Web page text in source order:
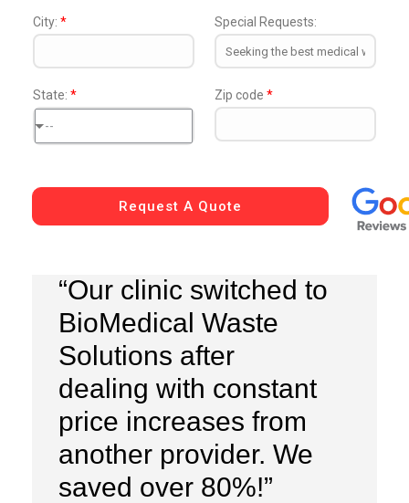
City: * Special Requests:
State: *
--
Zip code *
Request A Quote
“Our clinic switched to
BioMedical Waste
Solutions after
dealing with constant
price increases from
another provider. We
saved over 80%!”